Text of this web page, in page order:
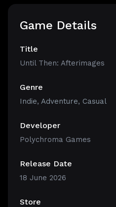
Game Details
Title
Until Then: Afterimages
Genre
Indie, Adventure, Casual
Developer
Polychroma Games
Release Date
18 June 2026
Store